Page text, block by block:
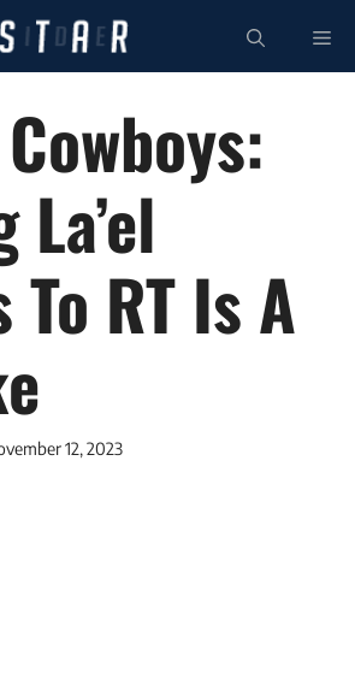
RT Is A
12, 2023